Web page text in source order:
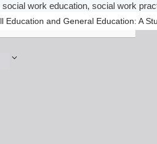
work education, social work
Education and General Education: A